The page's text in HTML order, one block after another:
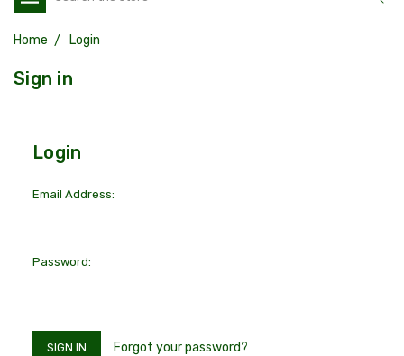
Home Login
Sign in
Login
Email Address:
Password:
Forgot your password?